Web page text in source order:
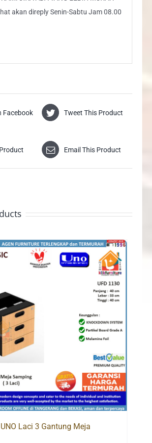
akan direply Senin-Sabtu Jam 08.00
Facebook Tweet This Product
Email This Product
Laci 3 Gantung Meja